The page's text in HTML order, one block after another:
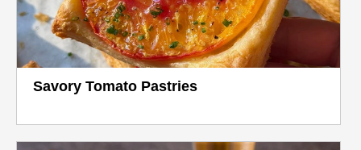
Savory Tomato Pastries